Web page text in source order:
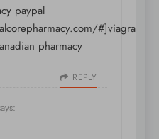
paypal
#]viagra
pharmacy
REPLY